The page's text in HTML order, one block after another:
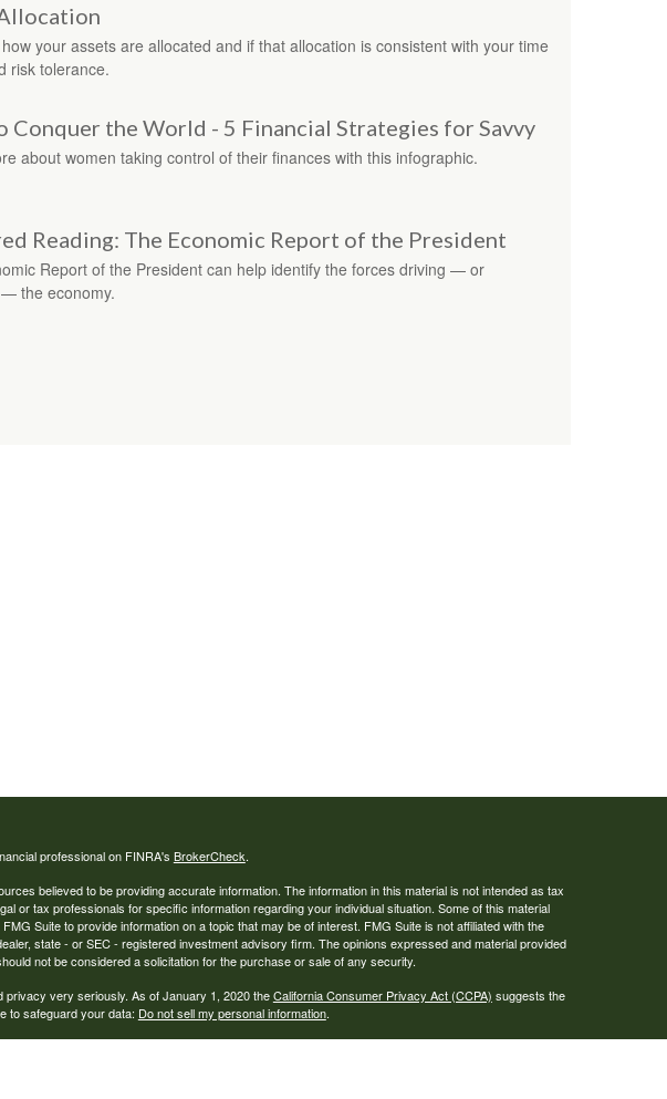
your assets are allocated and if that allocation is consistent with your time
risk tolerance.
Conquer the World - 5 Financial Strategies for Savvy
about women taking control of their finances with this infographic.
Reading: The Economic Report of the President
Report of the President can help identify the forces driving — or
the economy.
professional on FINRA's BrokerCheck.
believed to be providing accurate information. The information in this material is not intended as tax
or tax professionals for specific information regarding your individual situation. Some of this material
Suite to provide information on a topic that may be of interest. FMG Suite is not affiliated with the
state - or SEC - registered investment advisory firm. The opinions expressed and material provided
not be considered a solicitation for the purchase or sale of any security.
privacy very seriously. As of January 1, 2020 theCalifornia Consumer Privacy Act (CCPA) suggests the
to safeguard your data: Do not sell my personal information.